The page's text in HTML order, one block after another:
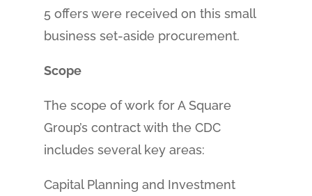
5 offers were received on this small
business set-aside procurement.
Scope
The scope of work for A Square
Group’s contract with the CDC
includes several key areas:
Capital Planning and Investment